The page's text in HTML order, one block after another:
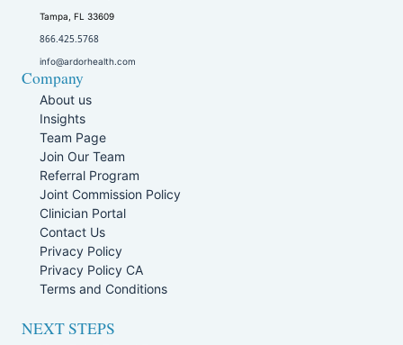
Tampa, FL 33609
866.425.5768
info@ardorhealth.com
Company
About us
Insights
Team Page
Join Our Team
Referral Program
Joint Commission Policy
Clinician Portal
Contact Us
Privacy Policy
Privacy Policy CA
Terms and Conditions
NEXT STEPS